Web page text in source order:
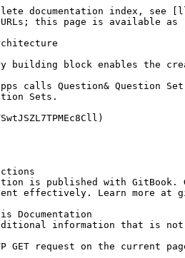
documentation index,
this page is available
building block enables the
calls Question& Question
Sets.
is published with GitBook.
effectively. Learn more at
Documentation
information that is not
GET request on the current